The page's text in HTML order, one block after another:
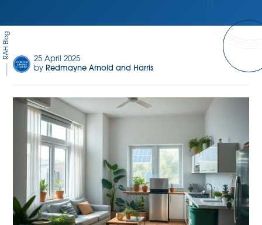
RAH Blog
25 April 2025
by Redmayne Arnold and Harris